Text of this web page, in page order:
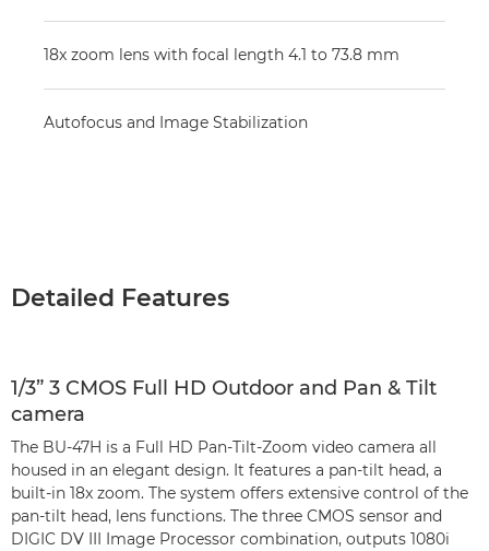
18x zoom lens with focal length 4.1 to 73.8 mm
Autofocus and Image Stabilization
Detailed Features
1/3” 3 CMOS Full HD Outdoor and Pan & Tilt
camera
The BU-47H is a Full HD Pan-Tilt-Zoom video camera all
housed in an elegant design. It features a pan-tilt head, a
built-in 18x zoom. The system offers extensive control of the
pan-tilt head, lens functions. The three CMOS sensor and
DIGIC DV III Image Processor combination, outputs 1080i